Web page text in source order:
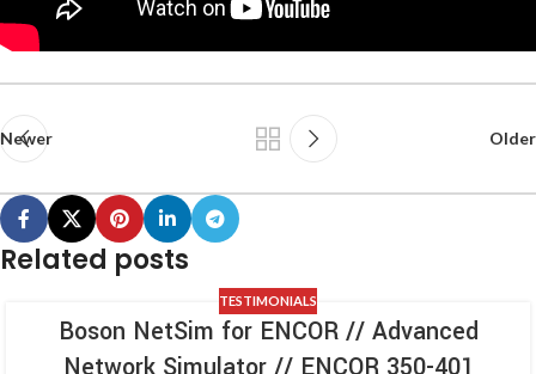
Newer Older
Related posts
TESTIMONIALS
Boson NetSim for ENCOR // Advanced